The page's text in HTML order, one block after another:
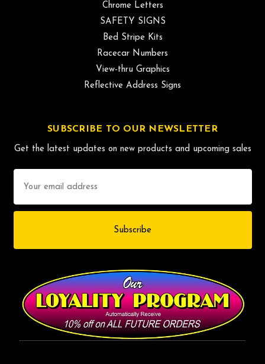
Chrome Letters
SAFETY SIGNS
Bed Stripe Kits
Racecar Numbers
View-thru Graphics
Reflective Address Signs
SUBSCRIBE TO OUR NEWSLETTER
Get the latest updates on new products and upcoming sales
Address